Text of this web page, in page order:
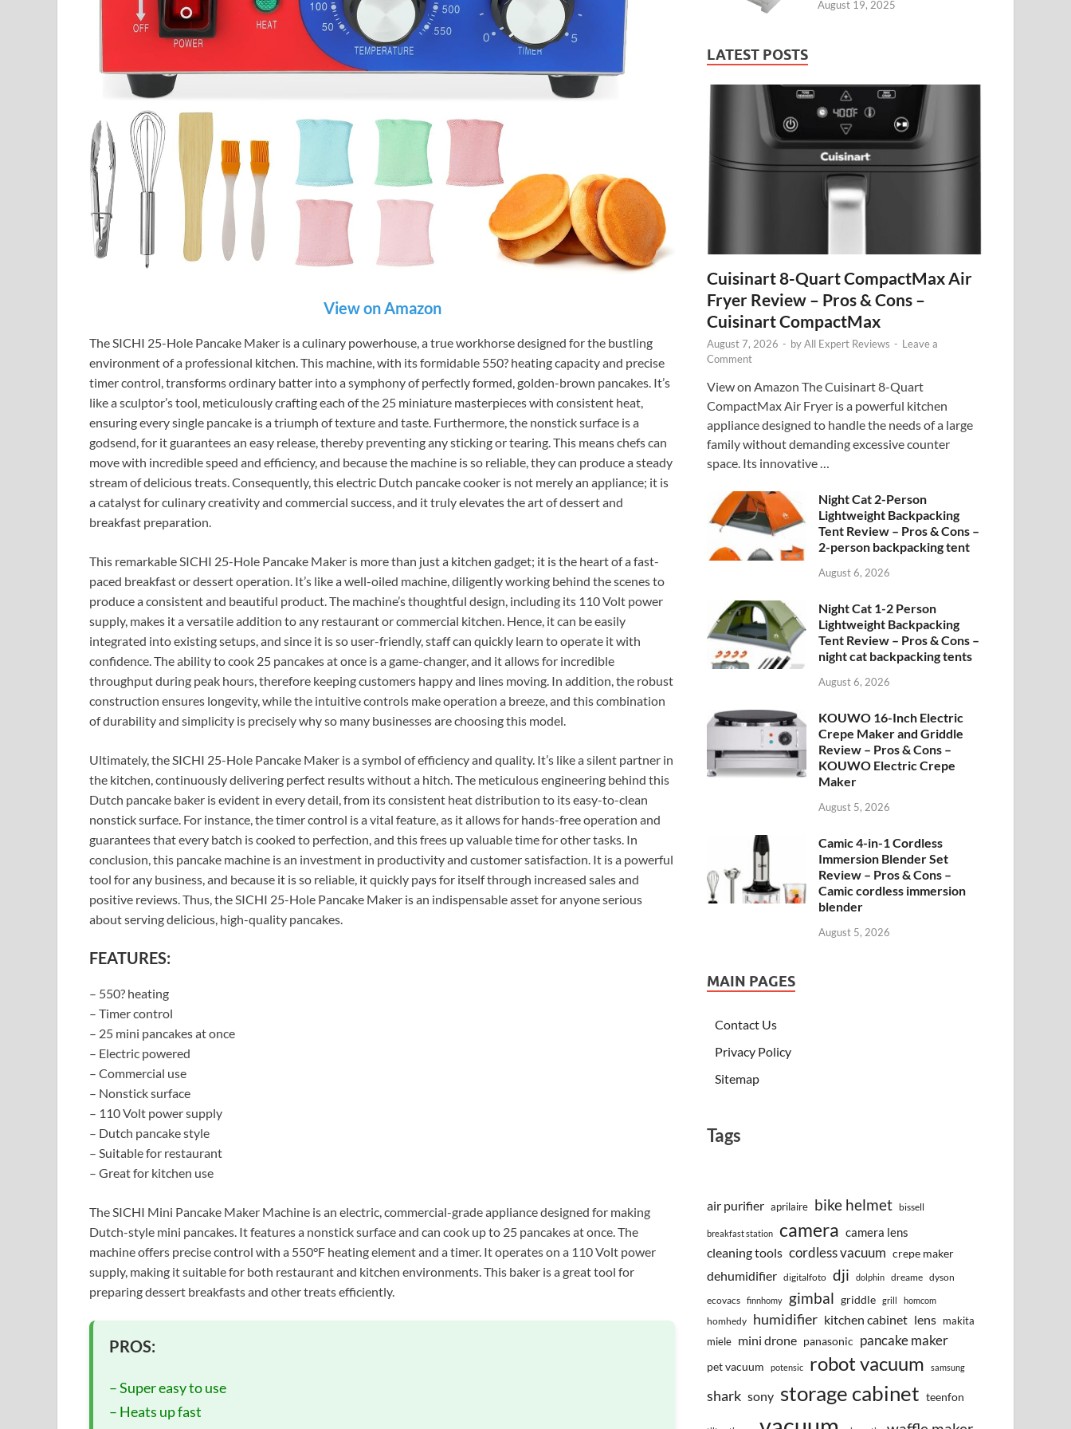
View on Amazon
The SICHI 25-Hole Pancake Maker is a culinary powerhouse, a true workhorse designed for the bustling
environment of a professional kitchen. This machine, with its formidable 550? heating capacity and precise
timer control, transforms ordinary batter into a symphony of perfectly formed, golden-brown pancakes. It’s
like a sculptor’s tool, meticulously crafting each of the 25 miniature masterpieces with consistent heat,
ensuring every single pancake is a triumph of texture and taste. Furthermore, the nonstick surface is a
godsend, for it guarantees an easy release, thereby preventing any sticking or tearing. This means chefs can
move with incredible speed and efficiency, and because the machine is so reliable, they can produce a steady
stream of delicious treats. Consequently, this electric Dutch pancake cooker is not merely an appliance; it is
a catalyst for culinary creativity and commercial success, and it truly elevates the art of dessert and
breakfast preparation.
This remarkable SICHI 25-Hole Pancake Maker is more than just a kitchen gadget; it is the heart of a fast-
paced breakfast or dessert operation. It’s like a well-oiled machine, diligently working behind the scenes to
produce a consistent and beautiful product. The machine’s thoughtful design, including its 110 Volt power
supply, makes it a versatile addition to any restaurant or commercial kitchen. Hence, it can be easily
integrated into existing setups, and since it is so user-friendly, staff can quickly learn to operate it with
confidence. The ability to cook 25 pancakes at once is a game-changer, and it allows for incredible
throughput during peak hours, therefore keeping customers happy and lines moving. In addition, the robust
construction ensures longevity, while the intuitive controls make operation a breeze, and this combination
of durability and simplicity is precisely why so many businesses are choosing this model.
Ultimately, the SICHI 25-Hole Pancake Maker is a symbol of efficiency and quality. It’s like a silent partner in
the kitchen, continuously delivering perfect results without a hitch. The meticulous engineering behind this
Dutch pancake baker is evident in every detail, from its consistent heat distribution to its easy-to-clean
nonstick surface. For instance, the timer control is a vital feature, as it allows for hands-free operation and
guarantees that every batch is cooked to perfection, and this frees up valuable time for other tasks. In
conclusion, this pancake machine is an investment in productivity and customer satisfaction. It is a powerful
tool for any business, and because it is so reliable, it quickly pays for itself through increased sales and
positive reviews. Thus, the SICHI 25-Hole Pancake Maker is an indispensable asset for anyone serious
about serving delicious, high-quality pancakes.
FEATURES:
– 550? heating
– Timer control
– 25 mini pancakes at once
– Electric powered
– Commercial use
– Nonstick surface
– 110 Volt power supply
– Dutch pancake style
– Suitable for restaurant
– Great for kitchen use
The SICHI Mini Pancake Maker Machine is an electric, commercial-grade appliance designed for making
Dutch-style mini pancakes. It features a nonstick surface and can cook up to 25 pancakes at once. The
machine offers precise control with a 550°F heating element and a timer. It operates on a 110 Volt power
supply, making it suitable for both restaurant and kitchen environments. This baker is a great tool for
preparing dessert breakfasts and other treats efficiently.
PROS:
– Super easy to use
– Heats up fast
August 19, 2025
LATEST POSTS
Cuisinart 8-Quart CompactMax Air
Fryer Review – Pros & Cons –
Cuisinart CompactMax
August 7, 2026 - byAll Expert Reviews - Leave a
Comment
View on Amazon The Cuisinart 8-Quart
CompactMax Air Fryer is a powerful kitchen
appliance designed to handle the needs of a large
family without demanding excessive counter
space. Its innovative …
Night Cat 2-Person
Lightweight Backpacking
Tent Review – Pros & Cons –
2-person backpacking tent
August 6, 2026
Night Cat 1-2 Person
Lightweight Backpacking
Tent Review – Pros & Cons –
night cat backpacking tents
August 6, 2026
KOUWO 16-Inch Electric
Crepe Maker and Griddle
Review – Pros & Cons –
KOUWO Electric Crepe
Maker
August 5, 2026
Camic 4-in-1 Cordless
Immersion Blender Set
Review – Pros & Cons –
Camic cordless immersion
blender
August 5, 2026
MAIN PAGES
Contact Us
Privacy Policy
Sitemap
Tags
air purifier aprilaire bike helmet bissell
breakfast station camera camera lens
cleaning tools cordless vacuum crepe maker
dehumidifier digitalfoto dji dolphin dreame dyson
ecovacs
finnhomy gimbal griddle grill homcom
homhedy humidifier kitchen cabinet lens makita
miele mini drone panasonic pancake maker
pet vacuum potensic robot vacuum samsung
shark sony storage cabinet teenfon